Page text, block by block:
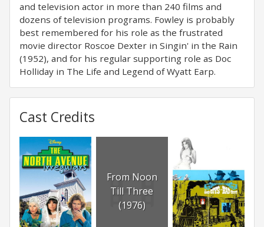
and television actor in more than 240 films and
dozens of television programs. Fowley is probably
best remembered for his role as the frustrated
movie director Roscoe Dexter in Singin' in the Rain
(1952), and for his regular supporting role as Doc
Holliday in The Life and Legend of Wyatt Earp.
Cast Credits
From Noon
Till Three
(1976)